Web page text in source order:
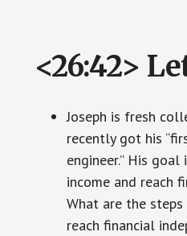
<26:42>
Joseph is fresh
recently got his
engineer.” His
income and reach
What are the
reach financial